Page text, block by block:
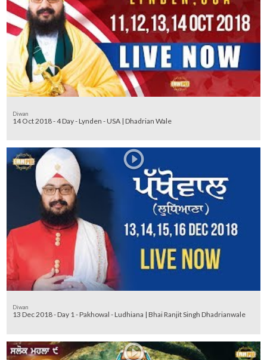
Diwan
14 Oct 2018 - 4 Day - Lynden - USA | Dhadrian Wale
Diwan
13 Dec 2018 - Day 1 - Pakhowal - Ludhiana | Bhai Ranjit Singh Dhadrianwale